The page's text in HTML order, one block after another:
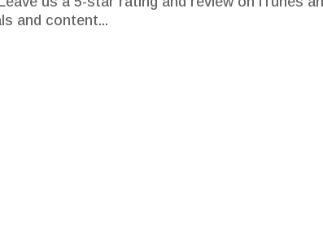
and content...